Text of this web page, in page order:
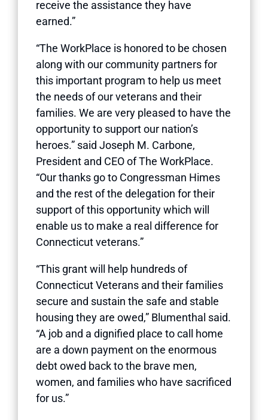
receive the assistance they have
earned.”
“The WorkPlace is honored to be chosen
along with our community partners for
this important program to help us meet
the needs of our veterans and their
families. We are very pleased to have the
opportunity to support our nation’s
heroes.” said Joseph M. Carbone,
President and CEO of The WorkPlace.
“Our thanks go to Congressman Himes
and the rest of the delegation for their
support of this opportunity which will
enable us to make a real difference for
Connecticut veterans.”
“This grant will help hundreds of
Connecticut Veterans and their families
secure and sustain the safe and stable
housing they are owed,” Blumenthal said.
“A job and a dignified place to call home
are a down payment on the enormous
debt owed back to the brave men,
women, and families who have sacrificed
for us.”